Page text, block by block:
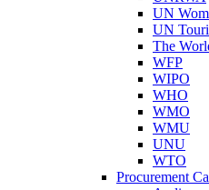
UN
UN
The
WFP
WIPO
WHO
WMO
WMU
UNU
WTO
Procurement